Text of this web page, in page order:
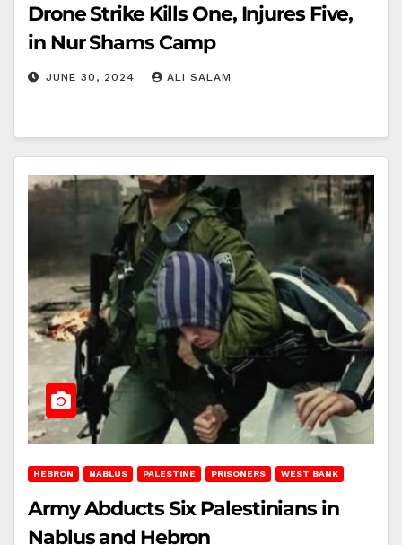
Drone Strike Kills One, Injures Five,
in Nur Shams Camp
JUNE 30, 2024 ALI SALAM
HEBRON NABLUS PALESTINE PRISONERS WEST BANK
Army Abducts Six Palestinians in
Nablus and Hebron